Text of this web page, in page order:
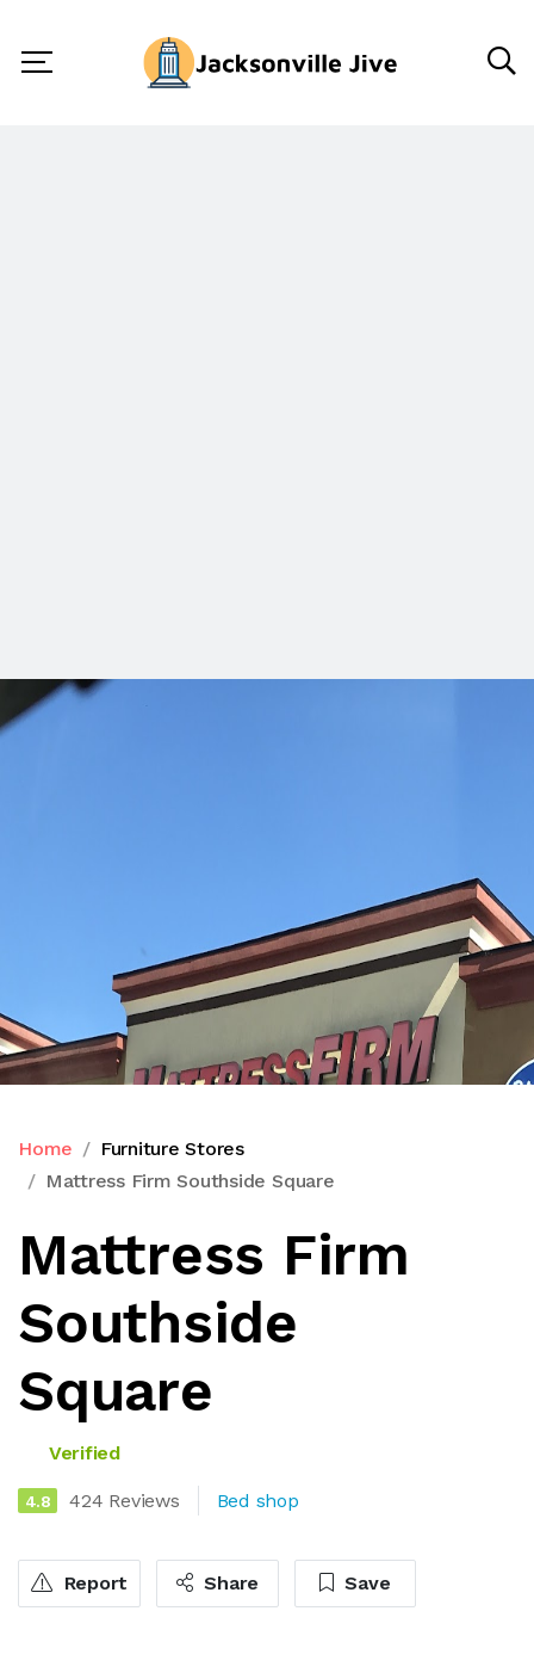
Home
Furniture Stores
Mattress Firm Southside Square
Mattress Firm
Southside
Square
Verified
4.8 424 Reviews Bed shop
Report Share Save